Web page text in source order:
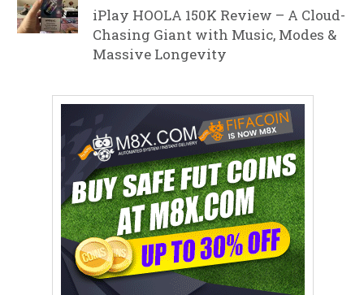
iPlay HOOLA 150K Review – A Cloud-
Chasing Giant with Music, Modes &
Massive Longevity